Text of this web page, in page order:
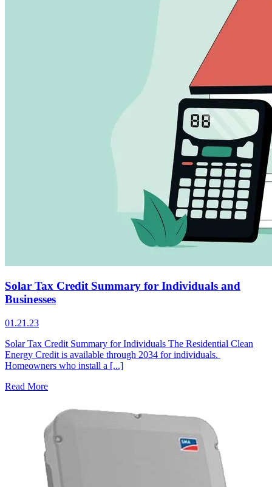
Solar Tax Credit Summary for Individuals and
Businesses
01.21.23
Solar Tax Credit Summary for Individuals The Residential Clean
Energy Credit is available through 2034 for individuals.
Homeowners who install a [...]
Read More